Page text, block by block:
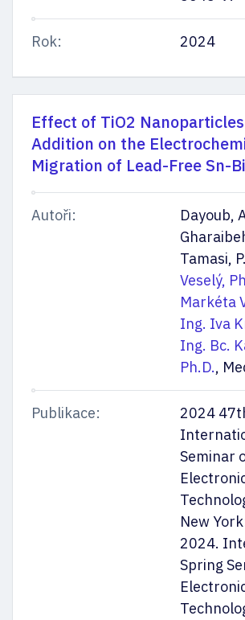
Rok: 2024
Effect of TiO2 Nanoparticles
Addition on the
Migration of Lead-Free Sn-
Autoři:
Dayoub,
Tamasi,
Veselý,
Markéta
Ing. Iva
Ing. Bc.
Ph.D.,
Publikace:
2024
Seminar
New
2024.
Spring